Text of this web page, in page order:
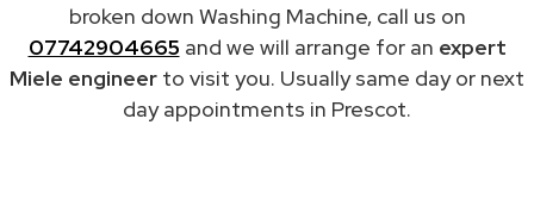
broken down Washing Machine, call us on
07742904665 and we will arrange for an expert
Miele engineer to visit you. Usually same day or next
day appointments in Prescot.